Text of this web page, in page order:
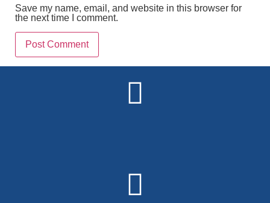
Save my name, email, and website in this browser for
the next time I comment.